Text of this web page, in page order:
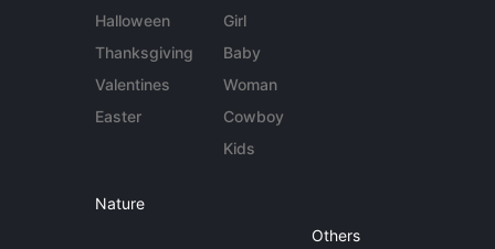
Halloween
Thanksgiving
Valentines
Easter
Girl
Baby
Woman
Cowboy
Kids
Nature
Others